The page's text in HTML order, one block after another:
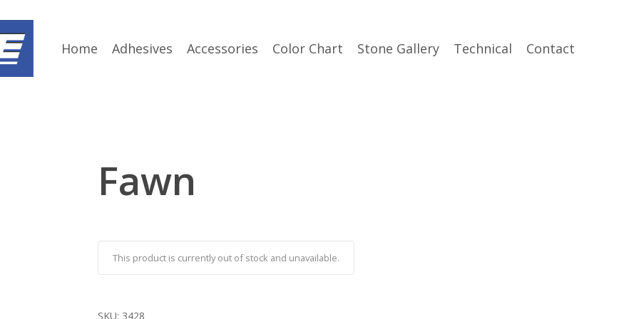
Home Adhesives Accessories Color Chart Stone Gallery Technical Contact
Fawn
This product is currently out of stock and unavailable.
SKU: 3428